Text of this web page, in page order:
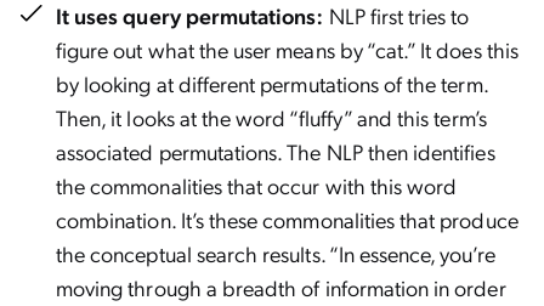
It uses query permutations: NLP first tries to
figure out what the user means by “cat.” It does this
by looking at different permutations of the term.
Then, it looks at the word “fluffy” and this term’s
associated permutations. The NLP then identifies
the commonalities that occur with this word
combination. It’s these commonalities that produce
the conceptual search results. “In essence, you’re
moving through a breadth of information in order